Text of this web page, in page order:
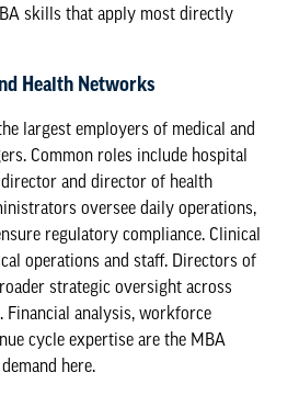
skills that apply most directly
Health Networks
largest employers of medical and
Common roles include hospital
and director of health
oversee daily operations,
regulatory compliance. Clinical
operations and staff. Directors of
strategic oversight across
Financial analysis, workforce
cycle expertise are the MBA
here.